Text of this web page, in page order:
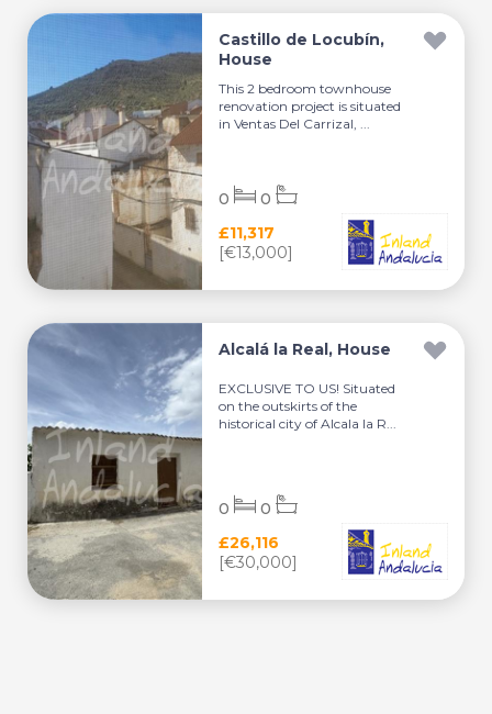
Castillo de Locubín,
House
This 2 bedroom townhouse
renovation project is situated
in Ventas Del Carrizal, ...
£11,317
[€13,000]
0 0
Alcalá la Real, House
EXCLUSIVE TO US! Situated
on the outskirts of the
historical city of Alcala la R...
£26,116
[€30,000]
0 0